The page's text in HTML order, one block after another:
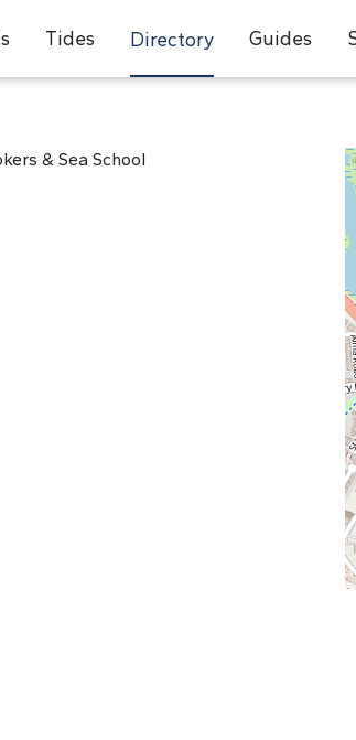
Tides Directory Guides
& Sea School